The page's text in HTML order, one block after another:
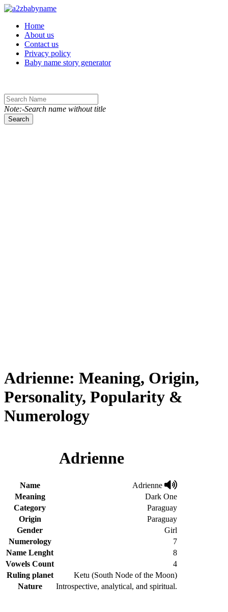
Toggle navigation
Home
About us
Contact us
Privacy policy
Baby name story generator
Note:-Search name without title
Search
Adrienne: Meaning, Origin,
Personality, Popularity &
Numerology
Adrienne
Name
Adrienne
Meaning
Dark One
Category
Paraguay
Origin
Paraguay
Gender
Girl
Numerology
7
Name Lenght
8
Vowels Count
4
Ruling planet
Ketu (South Node of the Moon)
Nature
Introspective, analytical, and spiritual.